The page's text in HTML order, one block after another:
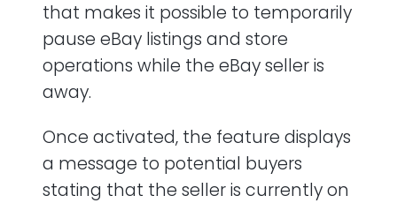
that makes it possible to temporarily
pause eBay listings and store
operations while the eBay seller is
away.
Once activated, the feature displays
a message to potential buyers
stating that the seller is currently on